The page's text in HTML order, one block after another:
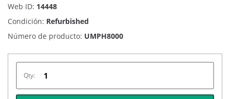
Web ID: 14448
Condición: Refurbished
Número de producto: UMPH8000
Qty: